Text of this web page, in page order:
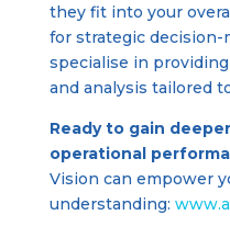
they fit into your
for strategic decision-
specialise in
and analysis tailored
Ready to gain
operational
Vision can empower
understanding: